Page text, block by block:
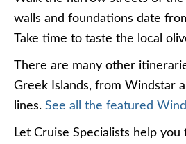
walls and foundations date
Take time to taste the local
There are many other
Greek Islands, from Windstar
lines. See all the featured
Let Cruise Specialists help you